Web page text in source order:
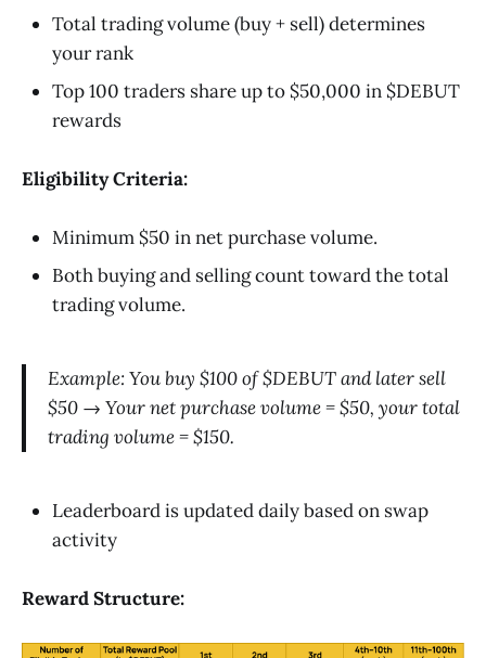
Total trading volume (buy + sell) determines
your rank
Top 100 traders share up to $50,000 in $DEBUT
rewards
Eligibility Criteria:
Minimum $50 in net purchase volume.
Both buying and selling count toward the total
trading volume.
Example: You buy $100 of $DEBUT and later sell
$50 → Your net purchase volume = $50, your total
trading volume = $150.
Leaderboard is updated daily based on swap
activity
Reward Structure: